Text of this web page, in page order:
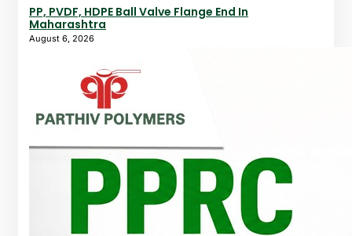
PP, PVDF, HDPE Ball Valve Flange End In
Maharashtra
August 6, 2026